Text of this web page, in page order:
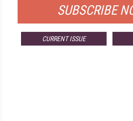
SUBSCRIBE
CURRENT ISSUE